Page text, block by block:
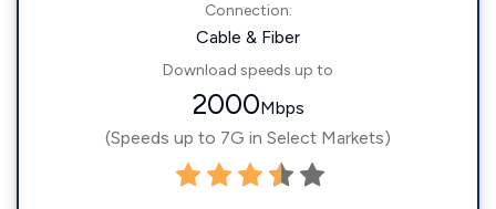
Connection:
Cable & Fiber
Download speeds up to
2000Mbps
(Speeds up to 7G in Select Markets)